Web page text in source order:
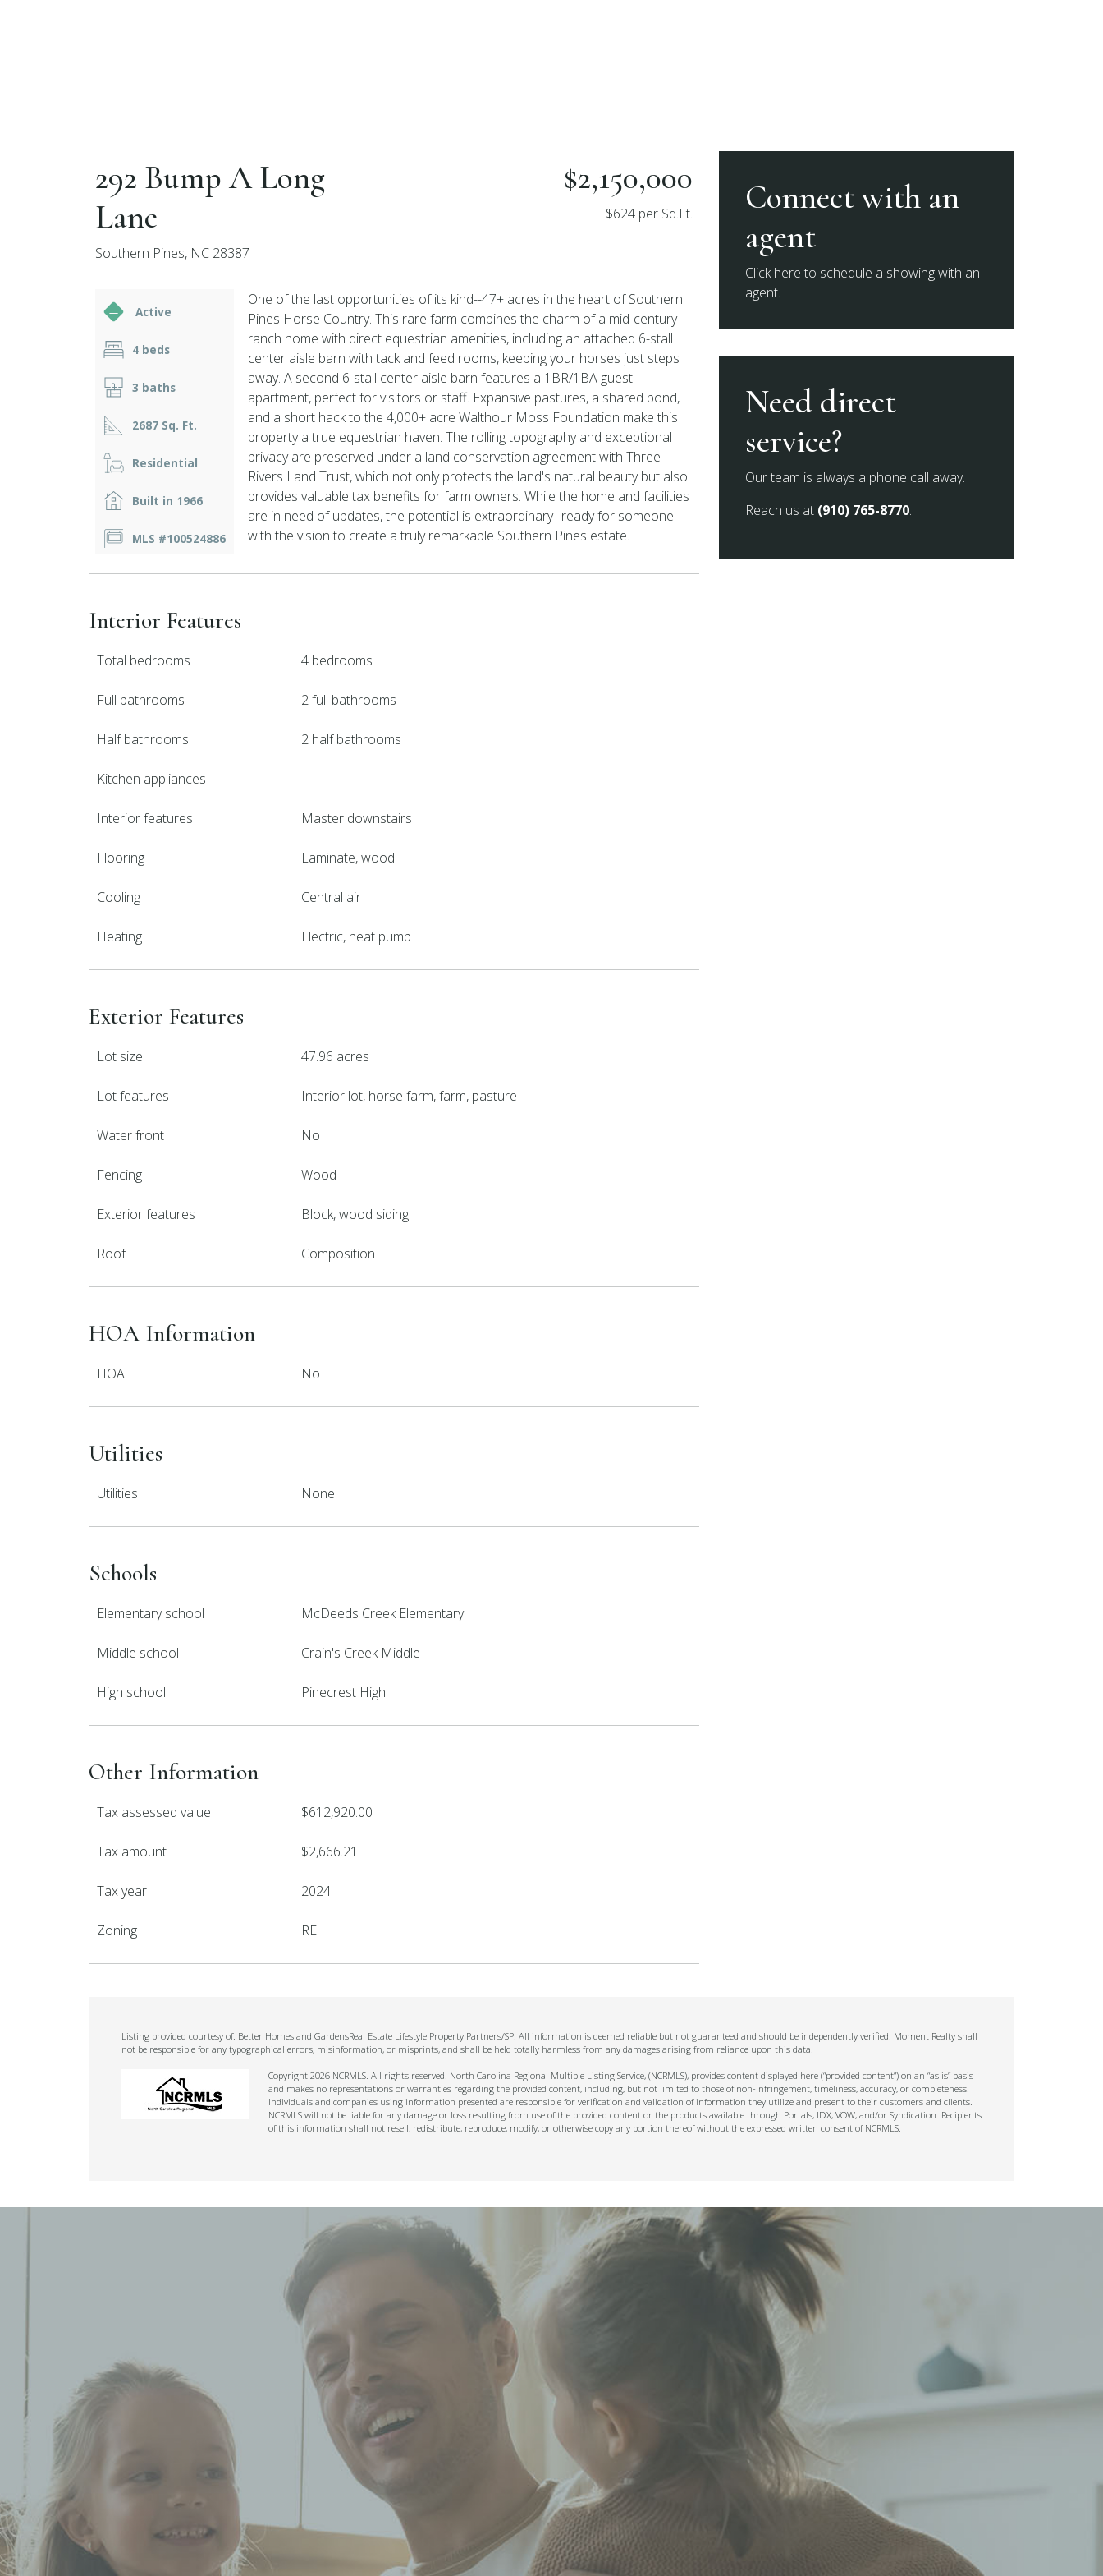
292 Bump A Long
Lane
Southern Pines, NC 28387
$2,150,000
$624 per Sq.Ft.
Active
4 beds
3 baths
2687 Sq. Ft.
Residential
Built in 1966
MLS #100524886
One of the last opportunities of its kind--47+ acres in the heart of Southern
Pines Horse Country. This rare farm combines the charm of a mid-century
ranch home with direct equestrian amenities, including an attached 6-stall
center aisle barn with tack and feed rooms, keeping your horses just steps
away. A second 6-stall center aisle barn features a 1BR/1BA guest
apartment, perfect for visitors or staff. Expansive pastures, a shared pond,
and a short hack to the 4,000+ acre Walthour Moss Foundation make this
property a true equestrian haven. The rolling topography and exceptional
privacy are preserved under a land conservation agreement with Three
Rivers Land Trust, which not only protects the land's natural beauty but also
provides valuable tax benefits for farm owners. While the home and facilities
are in need of updates, the potential is extraordinary--ready for someone
with the vision to create a truly remarkable Southern Pines estate.
Interior Features
Total bedrooms 4 bedrooms
Full bathrooms 2 full bathrooms
Half bathrooms 2 half bathrooms
Kitchen appliances
Interior features Master downstairs
Flooring Laminate, wood
Cooling Central air
Heating Electric, heat pump
Exterior Features
Lot size 47.96 acres
Lot features Interior lot, horse farm, farm, pasture
Water front No
Fencing Wood
Exterior features Block, wood siding
Roof Composition
HOA Information
HOA No
Utilities
Utilities None
Schools
Elementary school McDeeds Creek Elementary
Middle school Crain's Creek Middle
High school Pinecrest High
Other Information
Tax assessed value $612,920.00
Tax amount $2,666.21
Tax year 2024
Zoning RE
Connect with an
agent
Click here to schedule a showing with an
agent.
Need direct
service?
Our team is always a phone call away.
Reach us at (910) 765-8770.
Listing provided courtesy of: Better Homes and GardensReal Estate Lifestyle Property Partners/SP. All information is deemed reliable but not guaranteed and should be independently verified. Moment Realty shall
not be responsible for any typographical errors, misinformation, or misprints, and shall be held totally harmless from any damages arising from reliance upon this data.
Copyright 2026 NCRMLS. All rights reserved. North Carolina Regional Multiple Listing Service, (NCRMLS), provides content displayed here (“provided content”) on an “as is” basis
and makes no representations or warranties regarding the provided content, including, but not limited to those of non-infringement, timeliness, accuracy, or completeness.
Individuals and companies using information presented are responsible for verification and validation of information they utilize and present to their customers and clients.
NCRMLS will not be liable for any damage or loss resulting from use of the provided content or the products available through Portals, IDX, VOW, and/or Syndication. Recipients
of this information shall not resell, redistribute, reproduce, modify, or otherwise copy any portion thereof without the expressed written consent of NCRMLS.